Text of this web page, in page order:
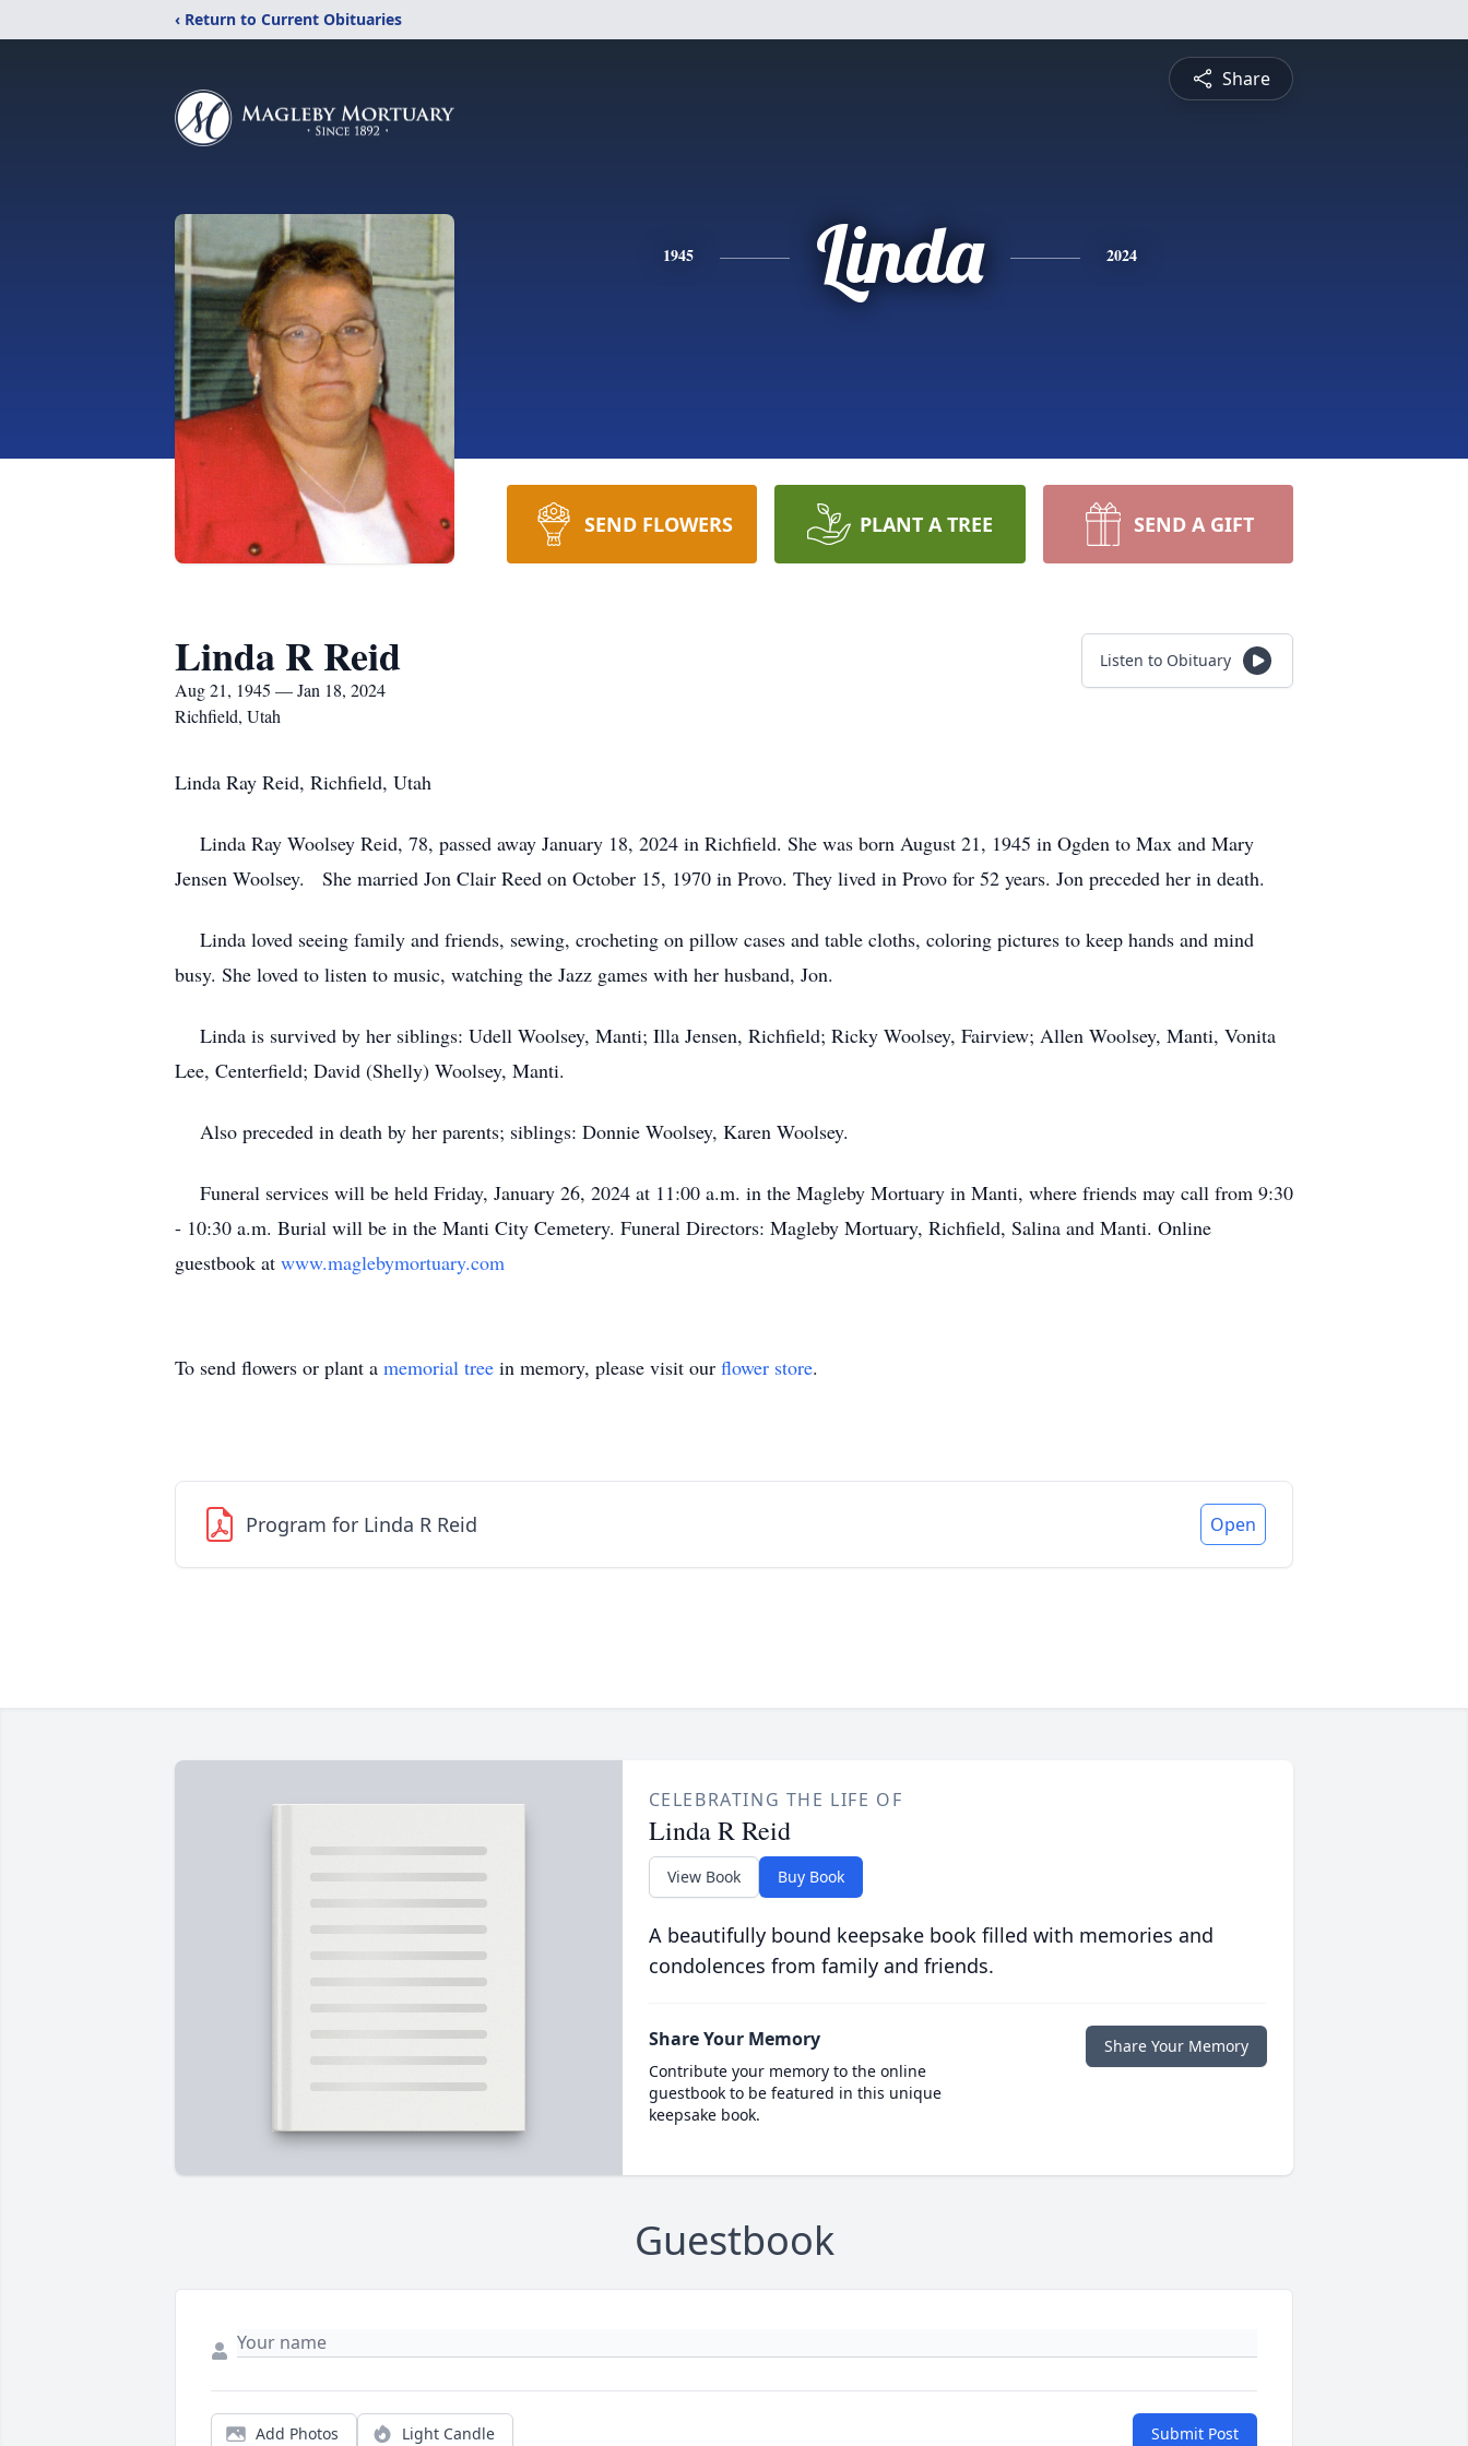
‹ Return to Current Obituaries
Share
1945 Linda 2024
SEND FLOWERS PLANT A TREE SEND A GIFT
Linda R Reid
Aug 21, 1945 — Jan 18, 2024
Richfield, Utah
Listen to Obituary
Linda Ray Reid, Richfield, Utah
Linda Ray Woolsey Reid, 78, passed away January 18, 2024 in Richfield. She was born August 21, 1945 in Ogden to Max and Mary
Jensen Woolsey. She married Jon Clair Reed on October 15, 1970 in Provo. They lived in Provo for 52 years. Jon preceded her in death.
Linda loved seeing family and friends, sewing, crocheting on pillow cases and table cloths, coloring pictures to keep hands and mind
busy. She loved to listen to music, watching the Jazz games with her husband, Jon.
Linda is survived by her siblings: Udell Woolsey, Manti; Illa Jensen, Richfield; Ricky Woolsey, Fairview; Allen Woolsey, Manti, Vonita
Lee, Centerfield; David (Shelly) Woolsey, Manti.
Also preceded in death by her parents; siblings: Donnie Woolsey, Karen Woolsey.
Funeral services will be held Friday, January 26, 2024 at 11:00 a.m. in the Magleby Mortuary in Manti, where friends may call from 9:30
- 10:30 a.m. Burial will be in the Manti City Cemetery. Funeral Directors: Magleby Mortuary, Richfield, Salina and Manti. Online
guestbook at www.maglebymortuary.com
To send flowers or plant a memorial tree in memory, please visit our flower store.
Program for Linda R Reid Open
CELEBRATING THE LIFE OF
Linda R Reid
View Book Buy Book
A beautifully bound keepsake book filled with memories and
condolences from family and friends.
Share Your Memory
Contribute your memory to the online
guestbook to be featured in this unique
keepsake book.
Share Your Memory
Guestbook
Add Photos Light Candle Submit Post